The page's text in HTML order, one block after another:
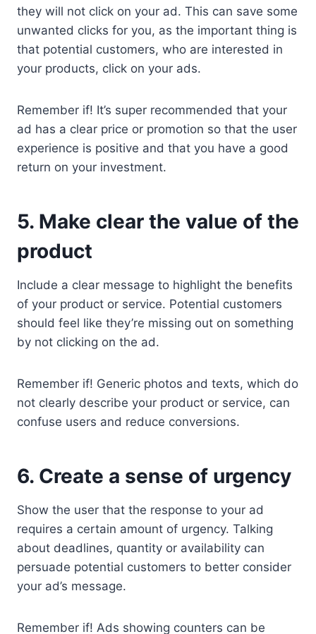
they will not click on your ad. This can save some
unwanted clicks for you, as the important thing is
that potential customers, who are interested in
your products, click on your ads.
Remember if! It’s super recommended that your
ad has a clear price or promotion so that the user
experience is positive and that you have a good
return on your investment.
5. Make clear the value of the
product
Include a clear message to highlight the benefits
of your product or service. Potential customers
should feel like they’re missing out on something
by not clicking on the ad.
Remember if! Generic photos and texts, which do
not clearly describe your product or service, can
confuse users and reduce conversions.
6. Create a sense of urgency
Show the user that the response to your ad
requires a certain amount of urgency. Talking
about deadlines, quantity or availability can
persuade potential customers to better consider
your ad’s message.
Remember if! Ads showing counters can be